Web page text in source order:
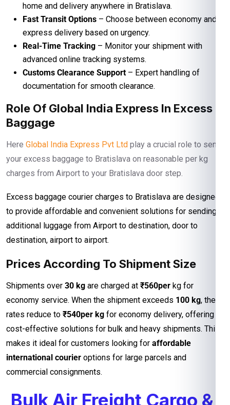
home and delivery anywhere in Bratislava.
Fast Transit Options – Choose between economy and
express delivery based on urgency.
Real-Time Tracking – Monitor your shipment with
advanced online tracking systems.
Customs Clearance Support – Expert handling of
documentation for smooth clearance.
Role Of Global India Express In Excess
Baggage
Here Global India Express Pvt Ltd play a crucial role to send
your excess baggage to Bratislava on reasonable per kg
charges from Airport to your Bratislava door step.
Excess baggage courier charges to Bratislava are designed
to provide affordable and convenient solutions for sending
additional luggage from Airport to destination, door to
destination, airport to airport.
Prices According To Shipment Size
Shipments over 30 kg are charged at ₹560per kg for
economy service. When the shipment exceeds 100 kg, the
rates reduce to ₹540per kg for economy delivery, offering
cost-effective solutions for bulk and heavy shipments. This
makes it ideal for customers looking for affordable
international courier options for large parcels and
commercial consignments.
Bulk Air Freight Cargo &